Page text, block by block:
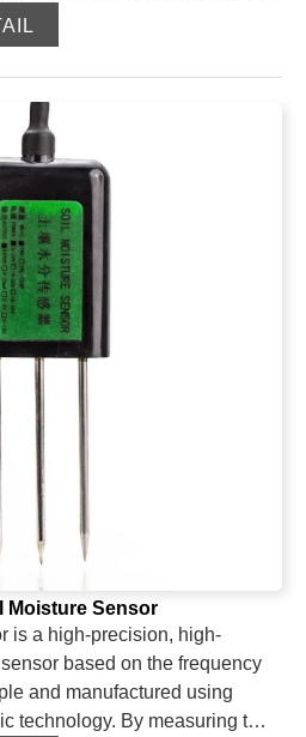
customers’ systematic
Moisture Sensor
is a high-precision, high-
based on the frequency
and manufactured using
technology. By measuring the